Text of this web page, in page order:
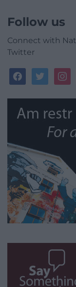
Follow us
Connect with
Twitter
facebooktwitter